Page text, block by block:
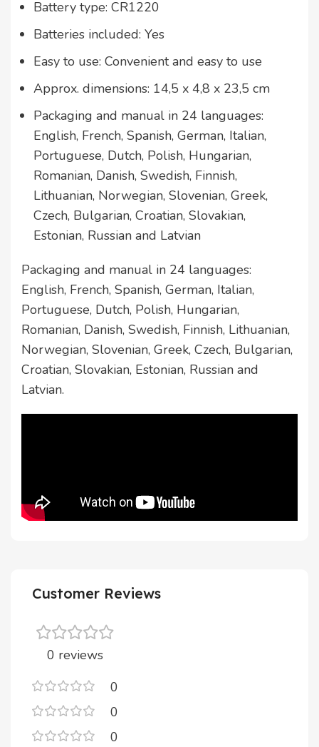
Battery type: CR1220
Batteries included: Yes
Easy to use: Convenient and easy to use
Approx. dimensions: 14,5 x 4,8 x 23,5 cm
Packaging and manual in 24 languages:
English, French, Spanish, German, Italian,
Portuguese, Dutch, Polish, Hungarian,
Romanian, Danish, Swedish, Finnish,
Lithuanian, Norwegian, Slovenian, Greek,
Czech, Bulgarian, Croatian, Slovakian,
Estonian, Russian and Latvian
Packaging and manual in 24 languages:
English, French, Spanish, German, Italian,
Portuguese, Dutch, Polish, Hungarian,
Romanian, Danish, Swedish, Finnish, Lithuanian,
Norwegian, Slovenian, Greek, Czech, Bulgarian,
Croatian, Slovakian, Estonian, Russian and
Latvian.
Customer Reviews
0 reviews
0
0
0